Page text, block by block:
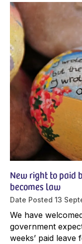
New right to paid
becomes law
Date Posted 13
We have
government
weeks’ paid